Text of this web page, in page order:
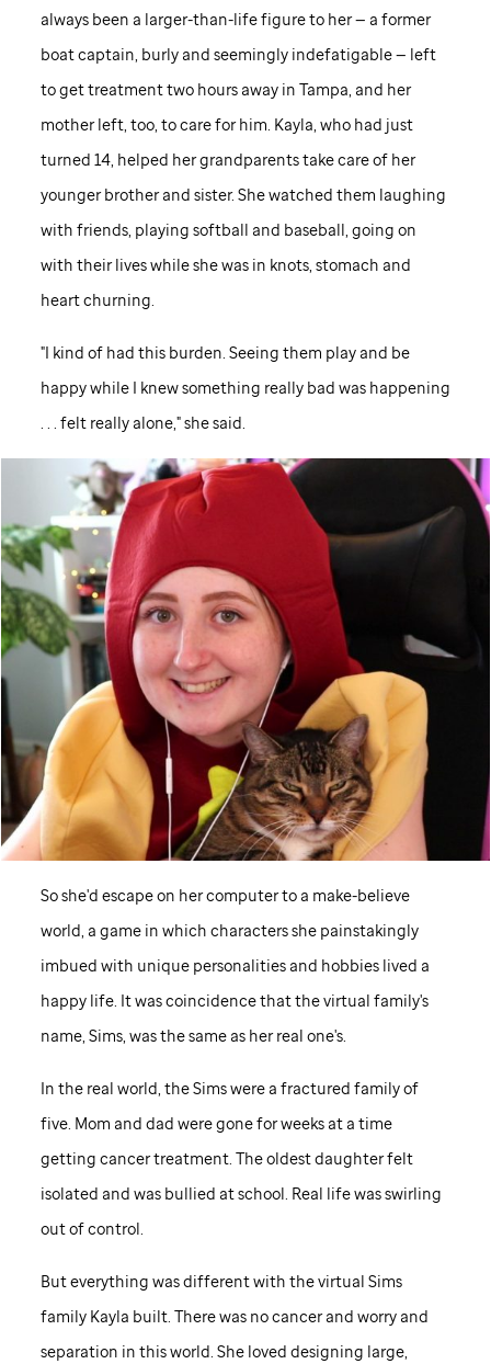
always been a larger-than-life figure to her — a former
boat captain, burly and seemingly indefatigable — left
to get treatment two hours away in Tampa, and her
mother left, too, to care for him. Kayla, who had just
turned 14, helped her grandparents take care of her
younger brother and sister. She watched them laughing
with friends, playing softball and baseball, going on
with their lives while she was in knots, stomach and
heart churning.
"I kind of had this burden. Seeing them play and be
happy while I knew something really bad was happening
. . . felt really alone," she said.
So she'd escape on her computer to a make-believe
world, a game in which characters she painstakingly
imbued with unique personalities and hobbies lived a
happy life. It was coincidence that the virtual family's
name, Sims, was the same as her real one's.
In the real world, the Sims were a fractured family of
five. Mom and dad were gone for weeks at a time
getting cancer treatment. The oldest daughter felt
isolated and was bullied at school. Real life was swirling
out of control.
But everything was different with the virtual Sims
family Kayla built. There was no cancer and worry and
separation in this world. She loved designing large,